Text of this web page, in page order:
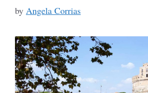
by Angela Corrias